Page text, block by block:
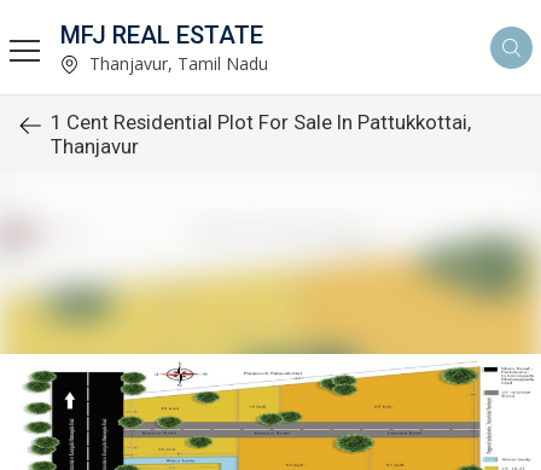
MFJ REAL ESTATE
Thanjavur, Tamil Nadu
1 Cent Residential Plot For Sale In Pattukkottai,
Thanjavur